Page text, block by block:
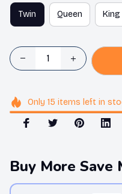
Twin Queen King
Only 15 items left in
Buy More Save